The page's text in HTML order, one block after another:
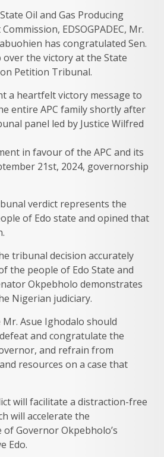
Oil and Gas Producing
EDSOGPADEC, Mr.
has congratulated Sen.
the victory at the State
Petition Tribunal.
a heartfelt victory message to
entire APC family shortly after
panel led by Justice Wilfred
in favour of the APC and its
21st, 2024, governorship
verdict represents the
of Edo state and opined that
tribunal decision accurately
the people of Edo State and
Okpebholo demonstrates
Nigerian judiciary.
Mr. Asue Ighodalo should
and congratulate the
and refrain from
resources on a case that
will facilitate a distraction-free
will accelerate the
Governor Okpebholo’s
Edo.